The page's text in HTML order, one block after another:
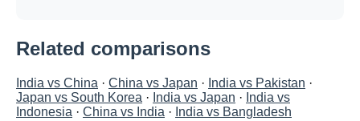
Related comparisons
India vs China · China vs Japan · India vs Pakistan ·
Japan vs South Korea · India vs Japan · India vs
Indonesia · China vs India · India vs Bangladesh